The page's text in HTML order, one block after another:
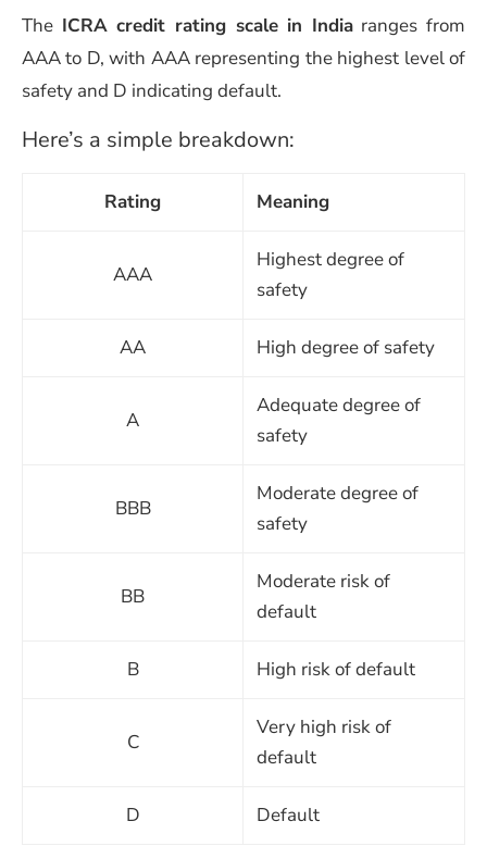
The ICRA credit rating scale in Indiaranges from
AAA to D, with AAA representing the highest level of
safety and D indicating default.
Here’s a simple breakdown:
Rating Meaning
AAA
Highest degree of
safety
AA High degree of safety
A
Adequate degree of
safety
BBB
Moderate degree of
safety
BB
Moderate risk of
default
B High risk of default
C
Very high risk of
default
D Default